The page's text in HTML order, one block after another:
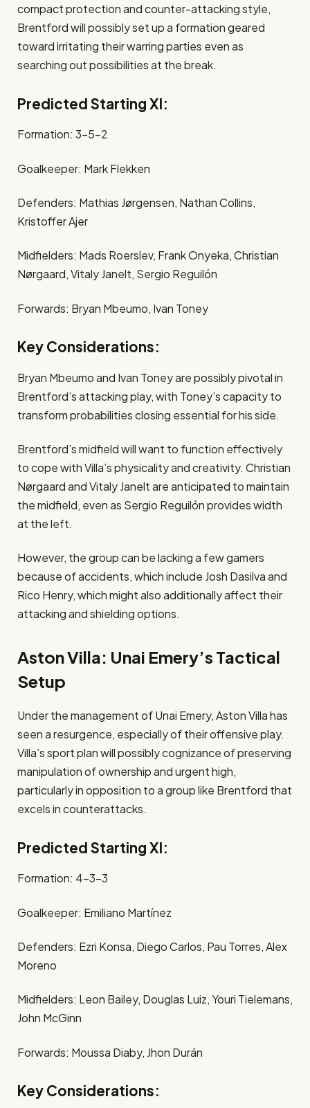
compact protection and counter-attacking style,
Brentford will possibly set up a formation geared
toward irritating their warring parties even as
searching out possibilities at the break.
Predicted Starting XI:
Formation: 3-5-2
Goalkeeper: Mark Flekken
Defenders: Mathias Jørgensen, Nathan Collins,
Kristoffer Ajer
Midfielders: Mads Roerslev, Frank Onyeka, Christian
Nørgaard, Vitaly Janelt, Sergio Reguilón
Forwards: Bryan Mbeumo, Ivan Toney
Key Considerations:
Bryan Mbeumo and Ivan Toney are possibly pivotal in
Brentford’s attacking play, with Toney’s capacity to
transform probabilities closing essential for his side​.
Brentford’s midfield will want to function effectively
to cope with Villa’s physicality and creativity. Christian
Nørgaard and Vitaly Janelt are anticipated to maintain
the midfield, even as Sergio Reguilón provides width
at the left​.
However, the group can be lacking a few gamers
because of accidents, which include Josh Dasilva and
Rico Henry, which might also additionally affect their
attacking and shielding options​.
Aston Villa: Unai Emery’s Tactical
Setup
Under the management of Unai Emery, Aston Villa has
seen a resurgence, especially of their offensive play.
Villa’s sport plan will possibly cognizance of preserving
manipulation of ownership and urgent high,
particularly in opposition to a group like Brentford that
excels in counterattacks.
Predicted Starting XI:
Formation: 4-3-3
Goalkeeper: Emiliano Martínez
Defenders: Ezri Konsa, Diego Carlos, Pau Torres, Alex
Moreno
Midfielders: Leon Bailey, Douglas Luiz, Youri Tielemans,
John McGinn
Forwards: Moussa Diaby, Jhon Durán
Key Considerations: